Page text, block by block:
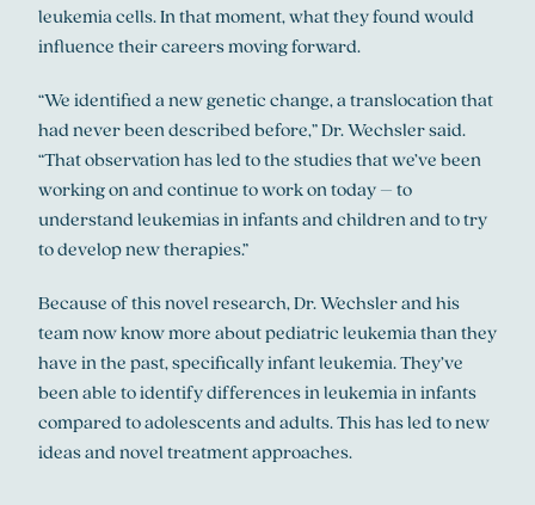
leukemia cells. In that moment, what they found would
influence their careers moving forward.
“We identified a new genetic change, a translocation that
had never been described before,” Dr. Wechsler said.
“That observation has led to the studies that we’ve been
working on and continue to work on today – to
understand leukemias in infants and children and to try
to develop new therapies.”
Because of this novel research, Dr. Wechsler and his
team now know more about pediatric leukemia than they
have in the past, specifically infant leukemia. They’ve
been able to identify differences in leukemia in infants
compared to adolescents and adults. This has led to new
ideas and novel treatment approaches.